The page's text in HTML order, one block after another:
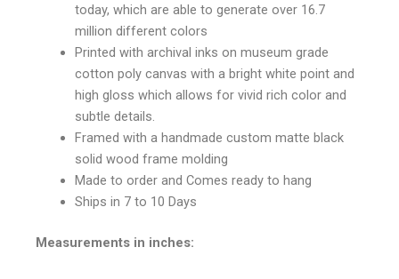
today, which are able to generate over 16.7
million different colors
Printed with archival inks on museum grade
cotton poly canvas with a bright white point and
high gloss which allows for vivid rich color and
subtle details.
Framed with a handmade custom matte black
solid wood frame molding
Made to order and Comes ready to hang
Ships in 7 to 10 Days
Measurements in inches: